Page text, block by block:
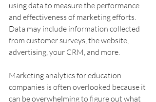
using data to measure the performance
and effectiveness of marketing efforts.
Data may include information collected
from customer surveys, the website,
advertising, your CRM, and more.
Marketing analytics for education
companies is often overlooked because it
can be overwhelming to figure out what